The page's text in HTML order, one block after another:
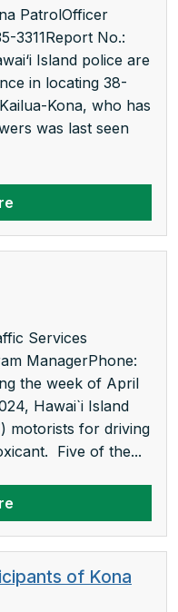
PatrolOfficer
3311Report No.:
Island police are
in locating 38-
Kona, who has
was last seen
Services
ManagerPhone:
the week of April
Hawai`i Island
motorists for driving
Five of the...
of Kona